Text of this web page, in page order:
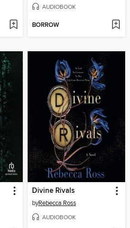
AUDIOBOOK
BORROW
Divine Rivals
byRebecca Ross
AUDIOBOOK